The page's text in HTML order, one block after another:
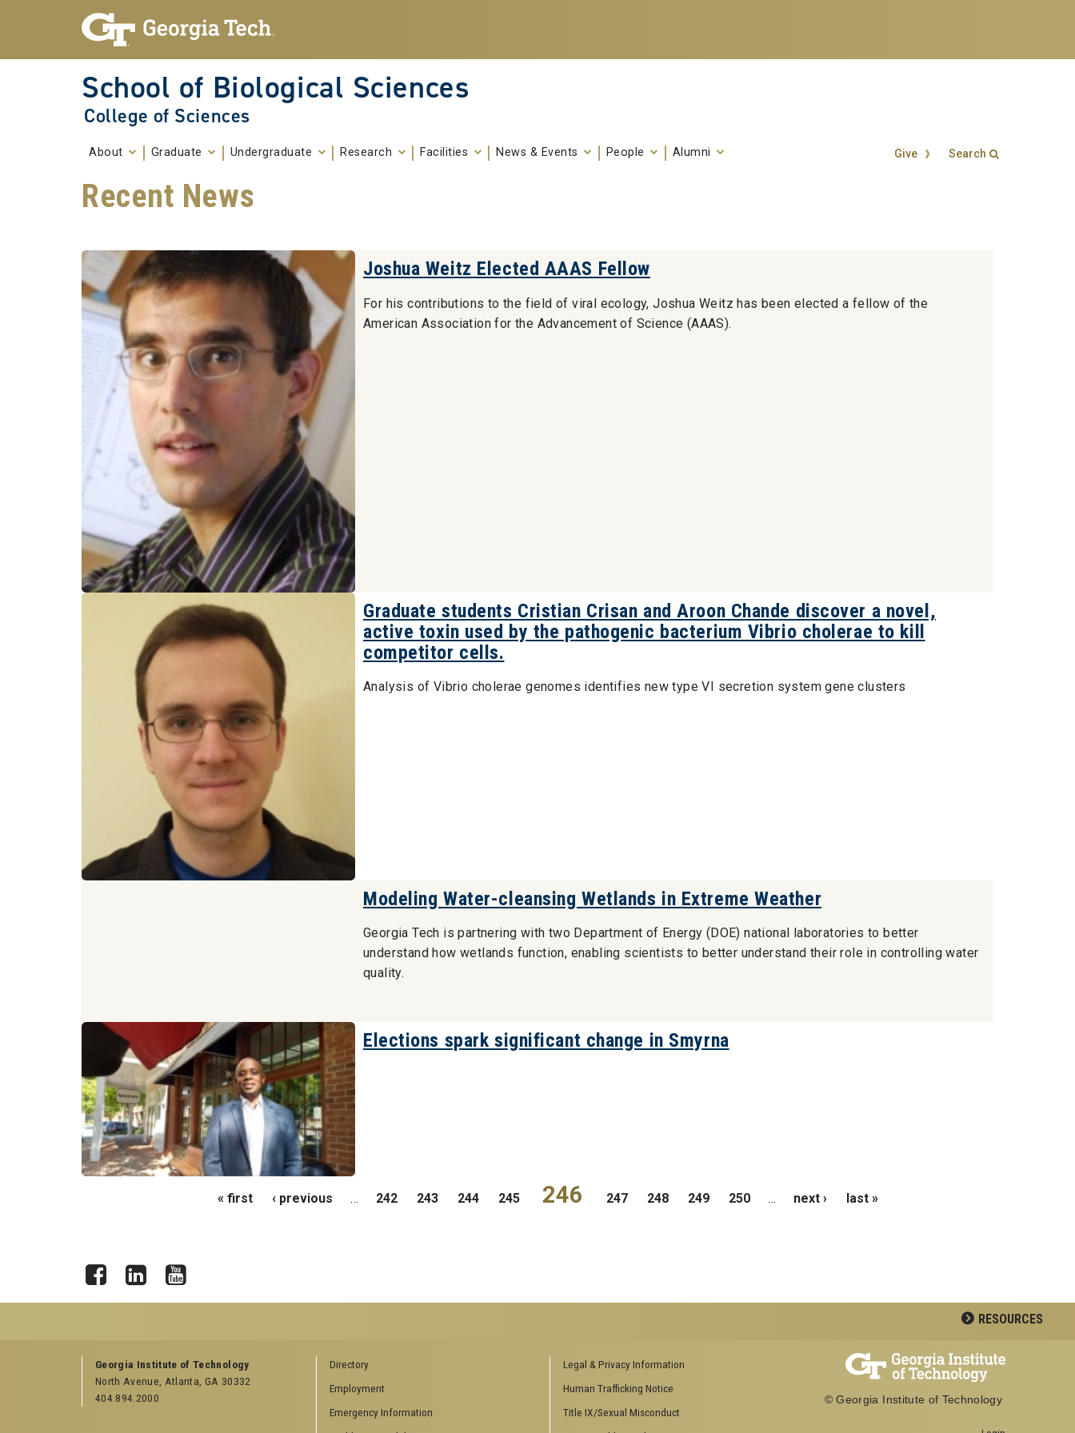
School of Biological Sciences
College of Sciences
About Graduate Undergraduate Research Facilities News & Events People Alumni Give Search
Recent News
Joshua Weitz Elected AAAS Fellow
For his contributions to the field of viral ecology, Joshua Weitz has been elected a fellow of the
American Association for the Advancement of Science (AAAS).
Graduate students Cristian Crisan and Aroon Chande discover a novel,
active toxin used by the pathogenic bacterium Vibrio cholerae to kill
competitor cells.
Analysis of Vibrio cholerae genomes identifies new type VI secretion system gene clusters
Modeling Water-cleansing Wetlands in Extreme Weather
Georgia Tech is partnering with two Department of Energy (DOE) national laboratories to better
understand how wetlands function, enabling scientists to better understand their role in controlling water
quality.
Elections spark significant change in Smyrna
« first ‹ previous … 242 243 244 245 246 247 248 249 250 … next › last »
RESOURCES
GEORGIA TECH RESOURCES
Offices & Departments
News Center
COLLEGE OF SCIENCES SOCIAL
College of Sciences
BIOLOGY RELATED RESEARCH
Center for Biologically Inspired
Georgia Institute of Technology
North Avenue, Atlanta, GA 30332
404.894.2000
Directory
Employment
Emergency Information
Legal & Privacy Information
Human Trafficking Notice
Title IX/Sexual Misconduct
© Georgia Institute of Technology